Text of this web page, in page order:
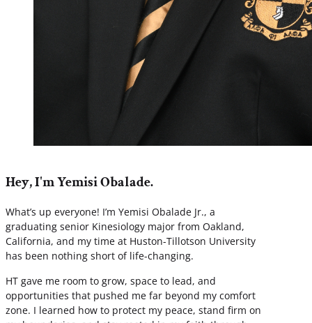
Hey, I'm Yemisi Obalade.
What’s up everyone! I’m Yemisi Obalade Jr., a
graduating senior Kinesiology major from Oakland,
California, and my time at Huston-Tillotson University
has been nothing short of life-changing.
HT gave me room to grow, space to lead, and
opportunities that pushed me far beyond my comfort
zone. I learned how to protect my peace, stand firm on